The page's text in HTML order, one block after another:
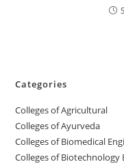
Categories
College‌s of Agricultural
Colleges‌‌‌‌‌‌‌‌ of Ayurveda
Colleges of Biomedical
Colleges of Biotechnology